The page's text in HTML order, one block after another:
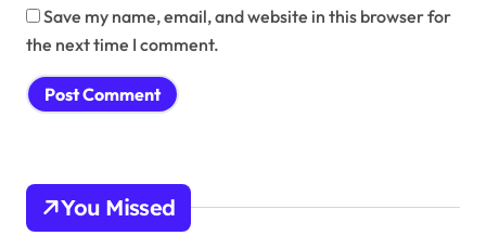
Save my name, email, and website in this browser for
the next time I comment.
You Missed